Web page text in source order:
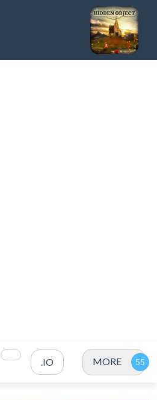
.IO MORE